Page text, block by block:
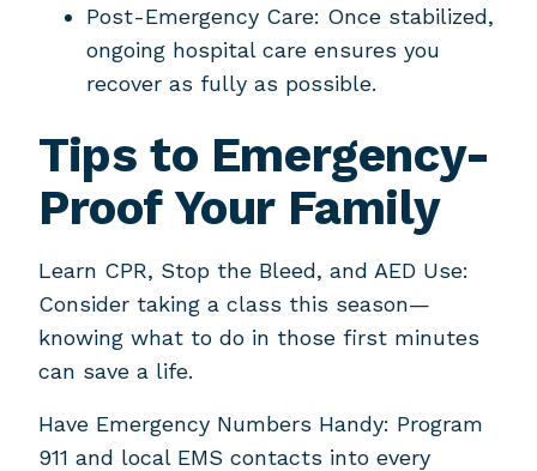
Post-Emergency Care: Once stabilized,
ongoing hospital care ensures you
recover as fully as possible.
Tips to Emergency-
Proof Your Family
Learn CPR, Stop the Bleed, and AED Use:
Consider taking a class this season—
knowing what to do in those first minutes
can save a life.
Have Emergency Numbers Handy: Program
911 and local EMS contacts into every